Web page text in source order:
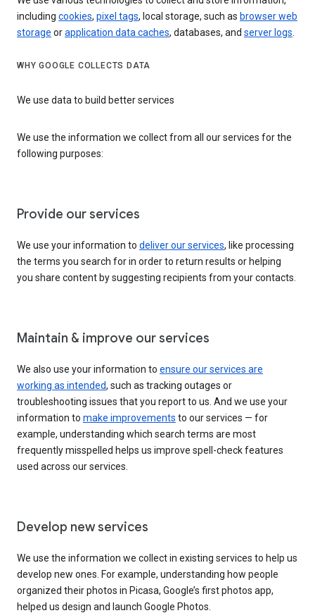
including cookies, pixel tags, local storage, such as browser web
storage orapplication data caches, databases, and server logs.
WHY GOOGLE COLLECTS DATA
We use data to build better services
We use the information we collect from all our services for the
following purposes:
Provide our services
We use your information to deliver our services, like processing
the terms you search for in order to return results or helping
you share content by suggesting recipients from your contacts.
Maintain & improve our services
We also use your information to ensure our services are
working as intended, such as tracking outages or
troubleshooting issues that you report to us. And we use your
information to make improvements to our services — for
example, understanding which search terms are most
frequently misspelled helps us improve spell-check features
used across our services.
Develop new services
We use the information we collect in existing services to help us
develop new ones. For example, understanding how people
organized their photos in Picasa, Google’s first photos app,
helped us design and launch Google Photos.